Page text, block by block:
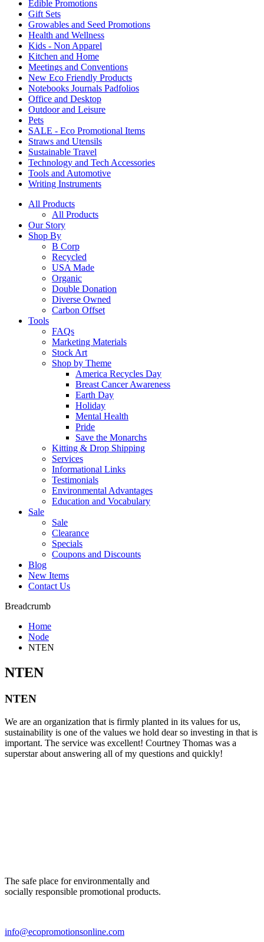
Edible Promotions
Gift Sets
Growables and Seed Promotions
Health and Wellness
Kids - Non Apparel
Kitchen and Home
Meetings and Conventions
New Eco Friendly Products
Notebooks Journals Padfolios
Office and Desktop
Outdoor and Leisure
Pets
SALE - Eco Promotional Items
Straws and Utensils
Sustainable Travel
Technology and Tech Accessories
Tools and Automotive
Writing Instruments
All Products
All Products
Our Story
Shop By
B Corp
Recycled
USA Made
Organic
Double Donation
Diverse Owned
Carbon Offset
Tools
FAQs
Marketing Materials
Stock Art
Shop by Theme
America Recycles Day
Breast Cancer Awareness
Earth Day
Holiday
Mental Health
Pride
Save the Monarchs
Kitting & Drop Shipping
Services
Informational Links
Testimonials
Environmental Advantages
Education and Vocabulary
Sale
Sale
Clearance
Specials
Coupons and Discounts
Blog
New Items
Contact Us
Breadcrumb
Home
Node
NTEN
NTEN
NTEN
We are an organization that is firmly planted in its values for us,
sustainability is one of the values we hold dear so investing in that is
important. The service was excellent! Courtney Thomas was a
superstar about answering all of my questions and quickly!
The safe place for environmentally and
socially responsible promotional products.
info@ecopromotionsonline.com